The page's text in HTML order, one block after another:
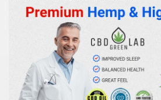
Twitter, Facebook, Tumblr
Bonus Codes — October 2019